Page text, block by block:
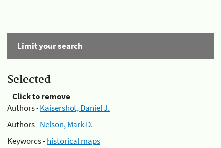
Limit your search
Selected
Click to remove
Authors -Kaisershot, Daniel J.
Authors -Nelson, Mark D.
Keywords -historical maps